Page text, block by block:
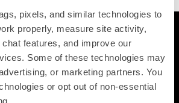
pixels, and similar technologies to
properly, measure site activity,
features, and improve our
Some of these technologies may
or marketing partners. You
or opt out of non-essential
Printing
Postcards
Square Cards
Business Cards